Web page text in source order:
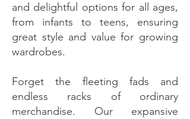
and delightful options for all ages,
from infants to teens, ensuring
great style and value for growing
wardrobes.
Forget the fleeting fads and
endless racks of ordinary
merchandise. Our expansive